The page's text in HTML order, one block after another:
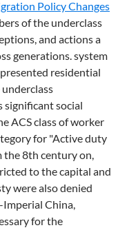
Policy Changes
of the underclass
and actions a
generations. system
residential
significant social
ACS class of worker
for "Active duty
the 8th century on,
to the capital and
were also denied
China,
for the